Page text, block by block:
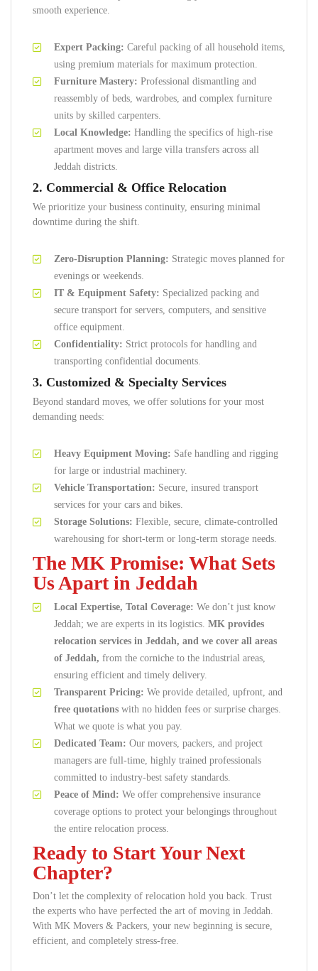
smooth experience.
Expert Packing: Careful packing of all household items,
using premium materials for maximum protection.
Furniture Mastery: Professional dismantling and
reassembly of beds, wardrobes, and complex furniture
units by skilled carpenters.
Local Knowledge: Handling the specifics of high-rise
apartment moves and large villa transfers across all
Jeddah districts.
2. Commercial & Office Relocation
We prioritize your business continuity, ensuring minimal
downtime during the shift.
Zero-Disruption Planning: Strategic moves planned for
evenings or weekends.
IT & Equipment Safety: Specialized packing and
secure transport for servers, computers, and sensitive
office equipment.
Confidentiality: Strict protocols for handling and
transporting confidential documents.
3. Customized & Specialty Services
Beyond standard moves, we offer solutions for your most
demanding needs:
Heavy Equipment Moving: Safe handling and rigging
for large or industrial machinery.
Vehicle Transportation: Secure, insured transport
services for your cars and bikes.
Storage Solutions: Flexible, secure, climate-controlled
warehousing for short-term or long-term storage needs.
The MK Promise: What Sets
Us Apart in Jeddah
Local Expertise, Total Coverage: We don’t just know
Jeddah; we are experts in its logistics. MK provides
relocation services in Jeddah, and we cover all areas
of Jeddah, from the corniche to the industrial areas,
ensuring efficient and timely delivery.
Transparent Pricing: We provide detailed, upfront, and
free quotations with no hidden fees or surprise charges.
What we quote is what you pay.
Dedicated Team: Our movers, packers, and project
managers are full-time, highly trained professionals
committed to industry-best safety standards.
Peace of Mind: We offer comprehensive insurance
coverage options to protect your belongings throughout
the entire relocation process.
Ready to Start Your Next
Chapter?
Don’t let the complexity of relocation hold you back. Trust
the experts who have perfected the art of moving in Jeddah.
With MK Movers & Packers, your new beginning is secure,
efficient, and completely stress-free.